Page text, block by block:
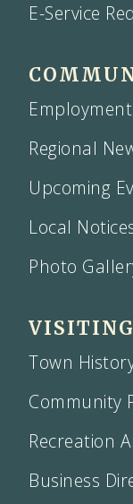
E-Service
Regional
Upcoming
Local
Photo
VISITING
Town
Community
Recreation
Business